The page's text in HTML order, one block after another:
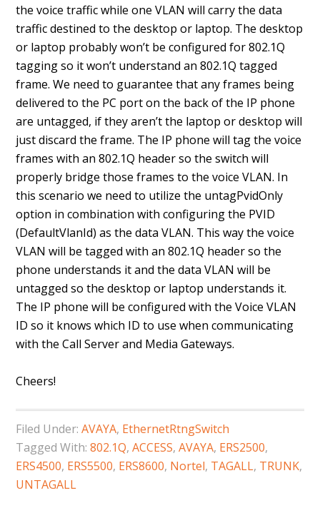
the voice traffic while one VLAN will carry the data
traffic destined to the desktop or laptop. The desktop
or laptop probably won’t be configured for 802.1Q
tagging so it won’t understand an 802.1Q tagged
frame. We need to guarantee that any frames being
delivered to the PC port on the back of the IP phone
are untagged, if they aren’t the laptop or desktop will
just discard the frame. The IP phone will tag the voice
frames with an 802.1Q header so the switch will
properly bridge those frames to the voice VLAN. In
this scenario we need to utilize the untagPvidOnly
option in combination with configuring the PVID
(DefaultVlanId) as the data VLAN. This way the voice
VLAN will be tagged with an 802.1Q header so the
phone understands it and the data VLAN will be
untagged so the desktop or laptop understands it.
The IP phone will be configured with the Voice VLAN
ID so it knows which ID to use when communicating
with the Call Server and Media Gateways.
Cheers!
Filed Under:AVAYA, EthernetRtngSwitch
Tagged With:802.1Q,ACCESS,AVAYA, ERS2500,
ERS4500, ERS5500, ERS8600, Nortel, TAGALL, TRUNK,
UNTAGALL